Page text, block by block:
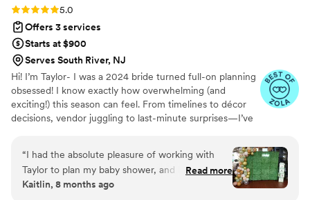
Rating: 5.0 (4 reviews)
5.0
Offers 3 services
Starts at $900
Serves South River, NJ
Hi! I’m Taylor- I was a 2024 bride turned full-on planning
obsessed! I know exactly how overwhelming (and
exciting!) this season can feel. From timelines to décor
decisions, vendor juggling to last-minute surprises—I’ve
chaos into calm, organized magic. ✨ I’ve helped plan
countless friends special moments and I am so excited to
start extending my passion to future brides! Whether you
need support tying together all the final details or
“I had the absolute pleasure of working with
Taylor to plan my baby shower, and I couldn’t be
more grateful for everything she did. From the
Read more
Kaitlin, 8 months ago